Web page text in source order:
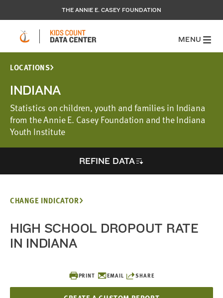
THE ANNIE E. CASEY FOUNDATION
MENU
LOCATIONS
INDIANA
Statistics on children, youth and families in Indiana
from the Annie E. Casey Foundation and the Indiana
Youth Institute
REFINE DATA
PRINT EMAIL SHARE
CHANGE INDICATOR
HIGH SCHOOL DROPOUT RATE
IN INDIANA